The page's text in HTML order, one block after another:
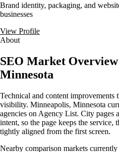
Brand identity, packaging, and
businesses
View Profile
About
SEO Market
Minnesota
Technical and content improvements
visibility. Minneapolis, Minnesota
agencies on Agency List. City pages
intent, so the page keeps the service,
tightly aligned from the first screen.
Nearby comparison markets